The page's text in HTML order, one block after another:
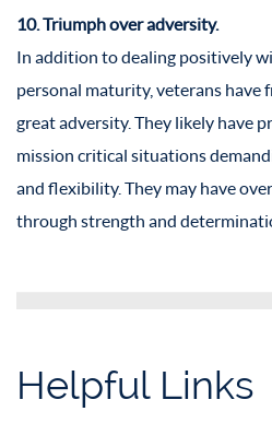
10. Triumph over adversity.
In addition to dealing positively
personal maturity, veterans
great adversity. They likely have
mission critical situations
and flexibility. They may have
through strength and
Helpful Links